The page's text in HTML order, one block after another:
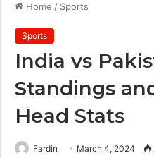
Home / Sports
Sports
India vs
Standings
Head Stats
Fardin March 4, 2024